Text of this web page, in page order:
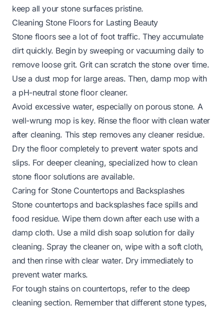
keep all your stone surfaces pristine.
Cleaning Stone Floors for Lasting Beauty
Stone floors see a lot of foot traffic. They accumulate
dirt quickly. Begin by sweeping or vacuuming daily to
remove loose grit. Grit can scratch the stone over time.
Use a dust mop for large areas. Then, damp mop with
a pH-neutral stone floor cleaner.
Avoid excessive water, especially on porous stone. A
well-wrung mop is key. Rinse the floor with clean water
after cleaning. This step removes any cleaner residue.
Dry the floor completely to prevent water spots and
slips. For deeper cleaning, specialized how to clean
stone floorsolutions are available.
Caring for Stone Countertops and Backsplashes
Stone countertops and backsplashes face spills and
food residue. Wipe them down after each use with a
damp cloth. Use a mild dish soap solution for daily
cleaning. Spray the cleaner on, wipe with a soft cloth,
and then rinse with clear water. Dry immediately to
prevent water marks.
For tough stains on countertops, refer to the deep
cleaning section. Remember that different stone types,